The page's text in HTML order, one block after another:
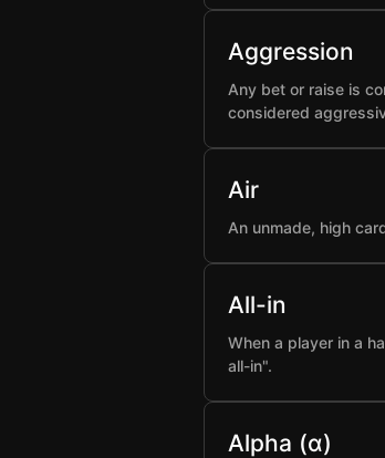
Aggression
Any bet or raise is
considered
Air
An unmade, high
All-in
When a player in a
all-in".
Alpha (α)